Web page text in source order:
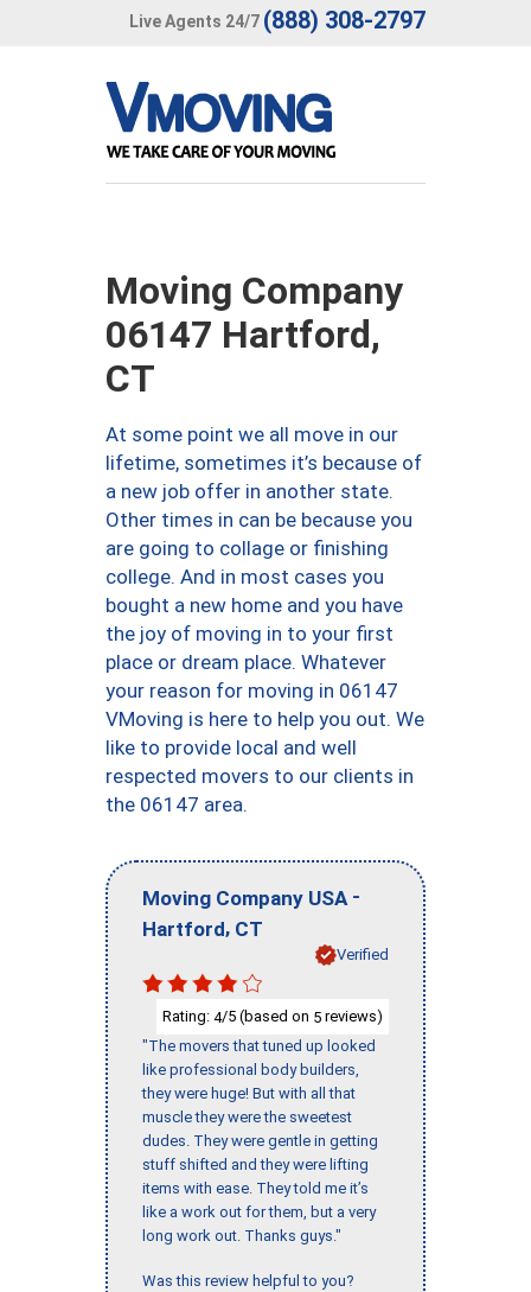
Live Agents 24/7 (888) 308-2797
Moving Company
06147 Hartford,
CT
At some point we all move in our
lifetime, sometimes it’s because of
a new job offer in another state.
Other times in can be because you
are going to collage or finishing
college. And in most cases you
bought a new home and you have
the joy of moving in to your first
place or dream place. Whatever
your reason for moving in 06147
VMoving is here to help you out. We
like to provide local and well
respected movers to our clients in
the 06147 area.
Moving Company USA -
Hartford, CT
Verified
Rating: 4/5 (based on 5 reviews)
"The movers that tuned up looked
like professional body builders,
they were huge! But with all that
muscle they were the sweetest
dudes. They were gentle in getting
stuff shifted and they were lifting
items with ease. They told me it’s
like a work out for them, but a very
long work out. Thanks guys."
Was this review helpful to you?